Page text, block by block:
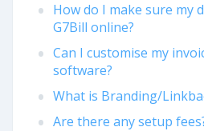
How do I make sure my
G7Bill online?
Can I customise my
software?
What is Branding/
Are there any setup